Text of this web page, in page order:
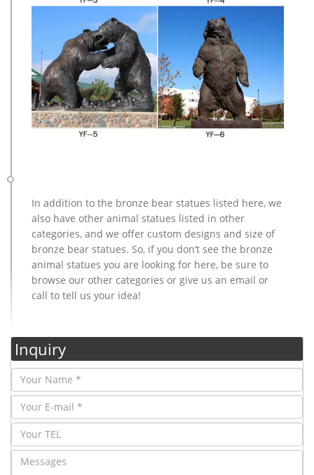
In addition to the bronze bear statues listed here, we
also have other animal statues listed in other
categories, and we offer custom designs and size of
bronze bear statues. So, if you don’t see the bronze
animal statues you are looking for here, be sure to
browse our other categories or give us an email or
call to tell us your idea!
Inquiry